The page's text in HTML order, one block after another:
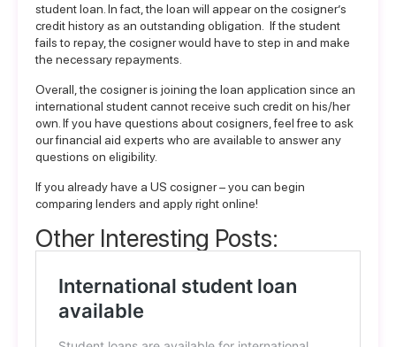
student loan. In fact, the loan will appear on the cosigner’s
credit history as an outstanding obligation. If the student
fails to repay, the cosigner would have to step in and make
the necessary repayments.
Overall, the cosigner is joining the loan application since an
international student cannot receive such credit on his/her
own. If you have questions about cosigners, feel free to ask
ourfinancial aid experts who are available to answer any
questions on eligibility.
If you already have a US cosigner – you can begin
comparing lenders and apply right online!
Other Interesting Posts: